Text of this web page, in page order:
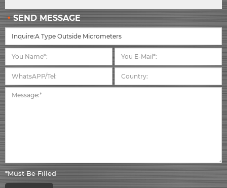
SEND MESSAGE
*Must Be Filled